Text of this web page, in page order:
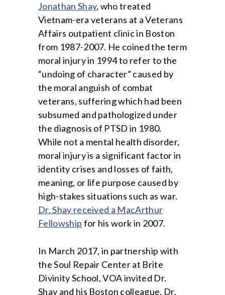
Jonathan Shay, who treated
Vietnam-era veterans at a Veterans
Affairs outpatient clinic in Boston
from 1987-2007. He coined the term
moral injury in 1994 to refer to the
“undoing of character” caused by
the moral anguish of combat
veterans, suffering which had been
subsumed and pathologized under
the diagnosis of PTSD in 1980.
While not a mental health disorder,
moral injury is a significant factor in
identity crises and losses of faith,
meaning, or life purpose caused by
high-stakes situations such as war.
Dr. Shay received a MacArthur
Fellowship for his work in 2007.
In March 2017, in partnership with
the Soul Repair Center at Brite
Divinity School, VOA invited Dr.
Shay and his Boston colleague, Dr.